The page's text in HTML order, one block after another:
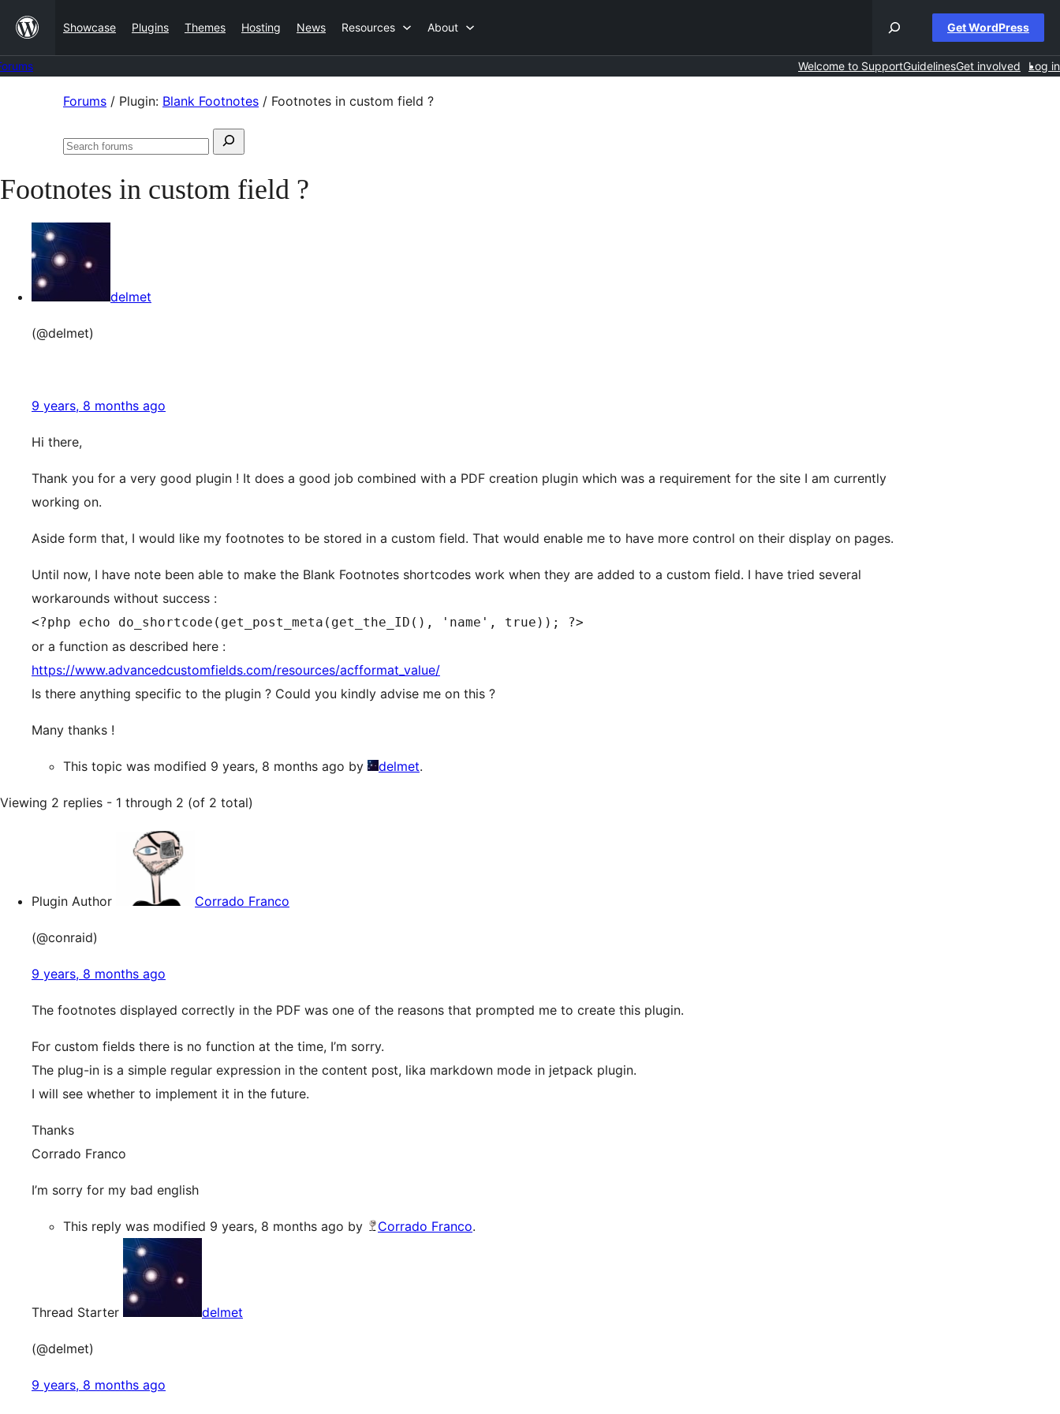
content
Showcase Plugins Themes Hosting News Resources About Get WordPress
Welcome to SupportGuidelinesGet involved Log in
Forums / Plugin: Blank Footnotes / Footnotes in custom field ?
Search
Search
Footnotes in custom field ?
delmet
(@delmet)
9 years, 8 months ago
Hi there,
Thank you for a very good plugin ! It does a good job combined with a PDF creation plugin which was a requirement for the site I am currently
working on.
Aside form that, I would like my footnotes to be stored in a custom field. That would enable me to have more control on their display on pages.
Until now, I have note been able to make the Blank Footnotes shortcodes work when they are added to a custom field. I have tried several
workarounds without success :
<?php echo do_shortcode(get_post_meta(get_the_ID(), 'name', true)); ?>
or a function as described here :
https://www.advancedcustomfields.com/resources/acfformat_value/
Is there anything specific to the plugin ? Could you kindly advise me on this ?
Many thanks !
This topic was modified 9 years, 8 months ago by delmet.
Viewing 2 replies - 1 through 2 (of 2 total)
Plugin Author Corrado Franco
(@conraid)
9 years, 8 months ago
The footnotes displayed correctly in the PDF was one of the reasons that prompted me to create this plugin.
For custom fields there is no function at the time, I’m sorry.
The plug-in is a simple regular expression in the content post, lika markdown mode in jetpack plugin.
I will see whether to implement it in the future.
Thanks
Corrado Franco
I’m sorry for my bad english
This reply was modified 9 years, 8 months ago by Corrado Franco.
Thread Starter delmet
(@delmet)
9 years, 8 months ago